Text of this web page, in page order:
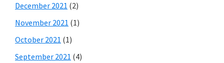
December 2021 (2)
November 2021 (1)
October 2021 (1)
September 2021 (4)